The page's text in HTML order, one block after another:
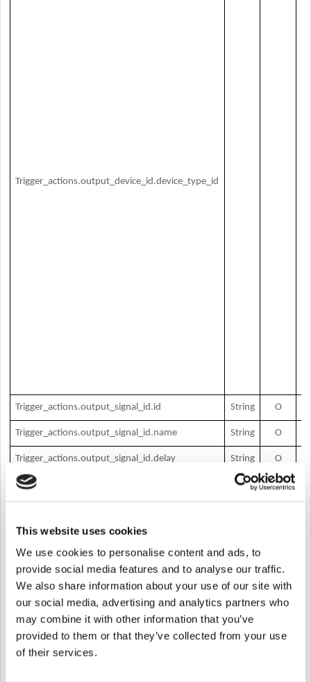
This website uses cookies
We use cookies to personalise content and ads, to
provide social media features and to analyse our traffic.
We also share information about your use of our site with
our social media, advertising and analytics partners who
may combine it with other information that you’ve
provided to them or that they’ve collected from your use
of their services.
Trigger_actions.output_device_id.device_type_id
Trigger_actions.output_signal_id.id String O
Trigger_actions.output_signal_id.name
String O
Trigger_actions.output_signal_id.delay
String O
Trigger_actions.output_signal_id.count
String O
Trigger_actions.output_signal_id.off_duration String
Trigger_actions.output_function_maek String O
Trigger_actions.output_type
String
…
* M – Mandatory, O – Optional